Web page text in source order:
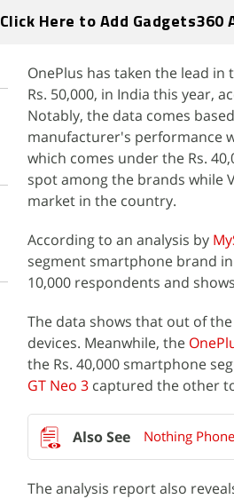
Click Here to Add Gadgets360
OnePlus has taken the lead
Rs. 50,000, in India this year,
Notably, the data comes
manufacturer's performance
which comes under the Rs.
spot among the brands while
market in the country.
According to an analysis by
segment smartphone brand
10,000 respondents and
The data shows that out of
devices. Meanwhile, the
the Rs. 40,000 smartphone
GT Neo 3 captured the other
Nothing
The analysis report also